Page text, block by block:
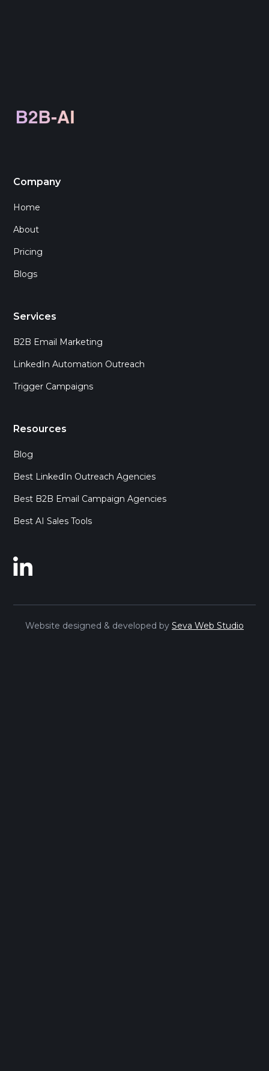
Company
Home
About
Pricing
Blogs
Services
B2B Email Marketing
LinkedIn Automation Outreach
Trigger Campaigns
Resources
Blog
Best LinkedIn Outreach Agencies
Best B2B Email Campaign Agencies
Best AI Sales Tools
Website designed & developed by Seva Web Studio